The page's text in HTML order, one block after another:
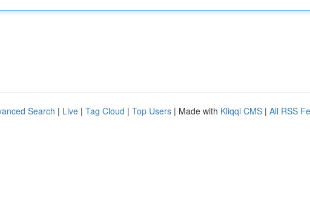
Search | Live | Tag Cloud | Top Users | Made with Kliqqi CMS | All RSS